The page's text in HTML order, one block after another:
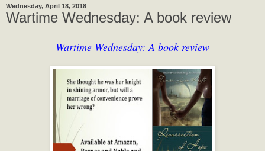
Wednesday, April 18, 2018
Wartime Wednesday: A book review
Wartime Wednesday: A book review